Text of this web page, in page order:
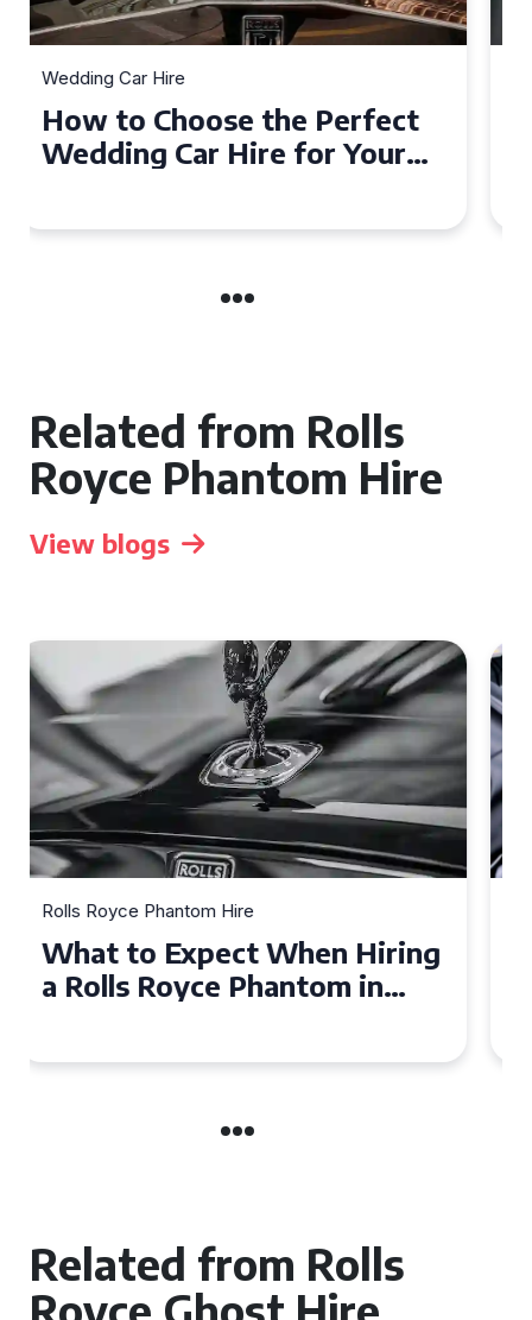
Wedding Car Hire
How to Choose the Perfect
Wedding Car in Guildford
Related from Rolls
Royce Phantom Hire
View blogs
Rolls Royce Phantom Hire
Experience Luxury: Rolls
Royce Phantom Hire in
Related from Rolls